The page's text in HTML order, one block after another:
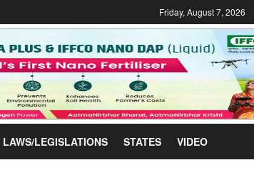
Friday, August 7, 2026
LAWS/LEGISLATIONS STATES VIDEO